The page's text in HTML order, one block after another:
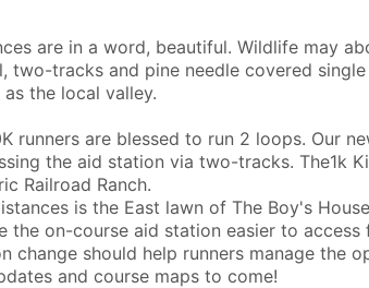
are in a word, beautiful. Wildlife may
two-tracks and pine needle covered
the local valley.
runners are blessed to run 2 loops. Our
the aid station via two-tracks. The1k
Railroad Ranch.
is the East lawn of The Boy's
the on-course aid station easier to access
change should help runners manage the
and course maps to come!